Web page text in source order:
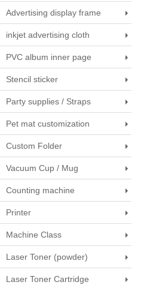
Advertising display frame
inkjet advertising cloth
PVC album inner page
Stencil sticker
Party supplies / Straps
Pet mat customization
Custom Folder
Vacuum Cup / Mug
Counting machine
Printer
Machine Class
Laser Toner (powder)
Laser Toner Cartridge